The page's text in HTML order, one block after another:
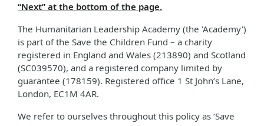
“Next” at the bottom of the page.
The Humanitarian Leadership Academy (the 'Academy')
is part of the Save the Children Fund – a charity
registered in England and Wales (213890) and Scotland
(SC039570), and a registered company limited by
guarantee (178159). Registered office 1 St John’s Lane,
London, EC1M 4AR.
We refer to ourselves throughout this policy as ‘Save